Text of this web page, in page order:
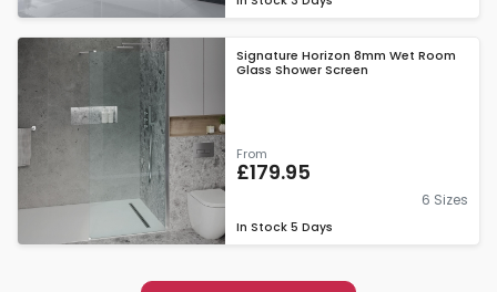
Signature Horizon 8mm Wet Room
Glass Shower Screen
From
£179.95
6 Sizes
In Stock 5 Days